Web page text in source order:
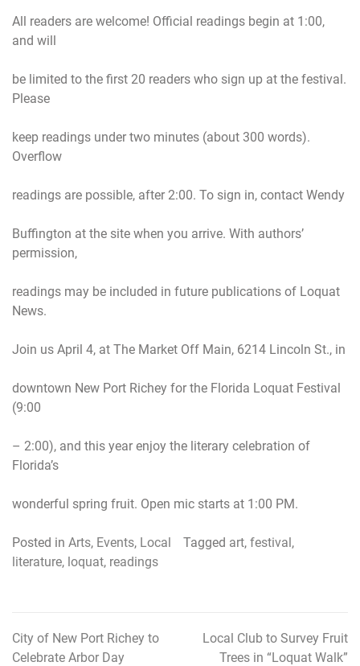
All readers are welcome! Official readings begin at 1:00,
and will
be limited to the first 20 readers who sign up at the festival.
Please
keep readings under two minutes (about 300 words).
Overflow
readings are possible, after 2:00. To sign in, contact Wendy
Buffington at the site when you arrive. With authors’
permission,
readings may be included in future publications of Loquat
News.
Join us April 4, at The Market Off Main, 6214 Lincoln St., in
downtown New Port Richey for the Florida Loquat Festival
(9:00
– 2:00), and this year enjoy the literary celebration of
Florida’s
wonderful spring fruit. Open mic starts at 1:00 PM.
Posted in Arts, Events, Local Tagged art, festival,
literature, loquat, readings
Post
City of New Port Richey to
Celebrate Arbor Day
Local Club to Survey Fruit
Trees in “Loquat Walk”